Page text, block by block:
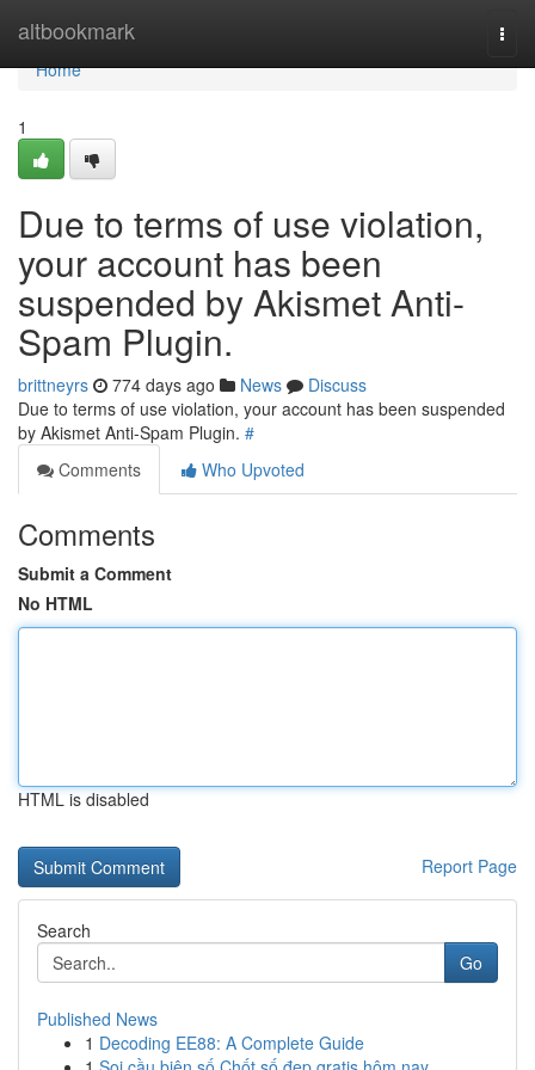
altbookmark
Home
Home
1
Due to terms of use violation,
your account has been
suspended by Akismet Anti-
Spam Plugin.
brittneyrs 774 days ago News
Discuss
Due to terms of use violation, your account has been suspended
by Akismet Anti-Spam Plugin. #
Comments
Who Upvoted
Comments
Submit a Comment
No HTML
HTML is disabled
Report Page
Search
Go
Published News
1 Decoding EE88: A Complete Guide